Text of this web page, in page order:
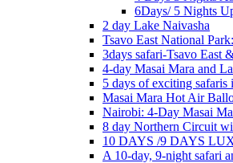
6Days/ 5 Nights
2 day Lake Naivasha
Tsavo East National
3days safari-Tsavo East
4-day Masai Mara and
5 days of exciting safaris
Masai Mara Hot Air
Nairobi: 4-Day Masai
8 day Northern Circuit
10 DAYS /9 DAYS
A 10-day, 9-night safari